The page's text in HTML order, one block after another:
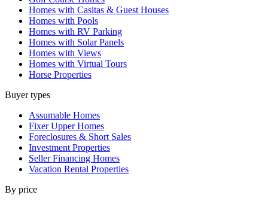
Homes with Casitas & Guest Houses
Homes with Pools
Homes with RV Parking
Homes with Solar Panels
Homes with Views
Homes with Virtual Tours
Horse Properties
Buyer types
Assumable Homes
Fixer Upper Homes
Foreclosures & Short Sales
Investment Properties
Seller Financing Homes
Vacation Rental Properties
By price